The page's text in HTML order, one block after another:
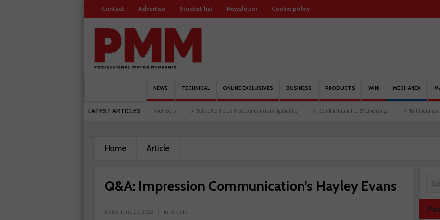
Contact Advertise Stockist list Newsletter Cookie policy
NEWS TECHNICAL ONLINE EXCLUSIVES BUSINESS PRODUCTS WIN! MECHANEX
LATEST ARTICLES
Servicesure celebrates 500 members Schaeffler holds first event at training facility Comline launches EVLine range Technicians urged to look at
Home Article
Q&A: Impression Communication’s Hayley Evans
Date: June 10, 2022 in: Article